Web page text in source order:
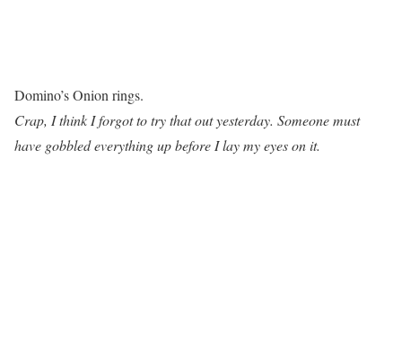
Domino’s Onion rings.
Crap, I think I forgot to try that out yesterday. Someone must
have gobbled everything up before I lay my eyes on it.